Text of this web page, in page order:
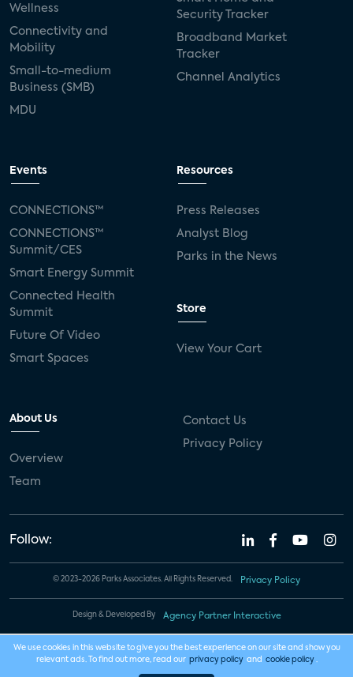
Wellness
Connectivity and
Mobility
Small-to-medium
Business (SMB)
MDU
Security Tracker
Broadband Market
Tracker
Channel Analytics
Events
CONNECTIONS™
CONNECTIONS™
Summit/CES
Smart Energy Summit
Connected Health
Summit
Future Of Video
Smart Spaces
Resources
Press Releases
Analyst Blog
Parks in the News
Store
View Your Cart
About Us
Overview
Team
Contact Us
Privacy Policy
Follow:
© 2023-2026 Parks Associates. All Rights Reserved. Privacy Policy
Design & Developed By Agency Partner Interactive
We use cookies in this website to give you the best experience on our site and show you
relevant ads. To find out more, read our privacy policy and cookie policy .